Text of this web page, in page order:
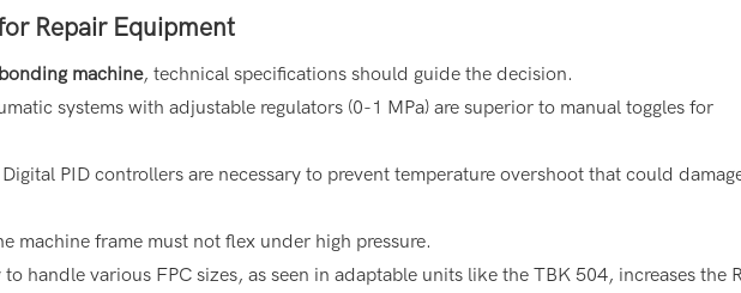
Repair Equipment
machine, technical specifications should guide the decision.
systems with adjustable regulators (0-1 MPa) are superior to manual toggles for
Digital PID controllers are necessary to prevent temperature overshoot that could
machine frame must not flex under high pressure.
handle various FPC sizes, as seen in adaptable units like the TBK 504, increases the